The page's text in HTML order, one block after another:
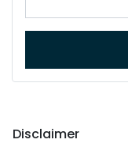
Disclaimer